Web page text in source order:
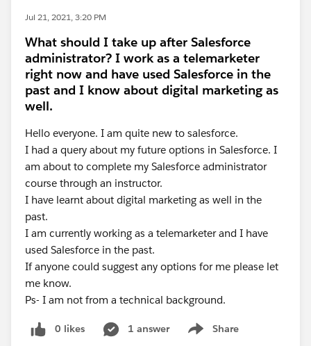
Jul 21, 2021, 3:20 PM
What should I take up after Salesforce
administrator? I work as a telemarketer
right now and have used Salesforce in the
past and I know about digital marketing as
well.
Hello everyone. I am quite new to salesforce.
I had a query about my future options in Salesforce. I
am about to complete my Salesforce administrator
course through an instructor.
I have learnt about digital marketing as well in the
past.
I am currently working as a telemarketer and I have
used Salesforce in the past.
If anyone could suggest any options for me please let
me know.
Ps- I am not from a technical background.
0 likes 1 answer Share
Show menu